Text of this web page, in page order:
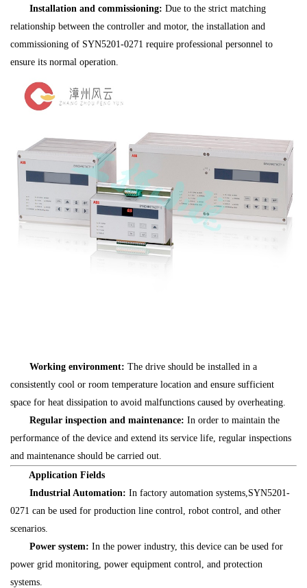
Installation and commissioning: Due to the strict matching
relationship between the controller and motor, the installation and
commissioning of SYN5201-0271 require professional personnel to
ensure its normal operation.
Working environment: The drive should be installed in a
consistently cool or room temperature location and ensure sufficient
space for heat dissipation to avoid malfunctions caused by overheating.
Regular inspection and maintenance: In order to maintain the
performance of the device and extend its service life, regular inspections
and maintenance should be carried out.
Application Fields
Industrial Automation: In factory automation systems,SYN5201-
0271 can be used for production line control, robot control, and other
scenarios.
Power system: In the power industry, this device can be used for
power grid monitoring, power equipment control, and protection
systems.